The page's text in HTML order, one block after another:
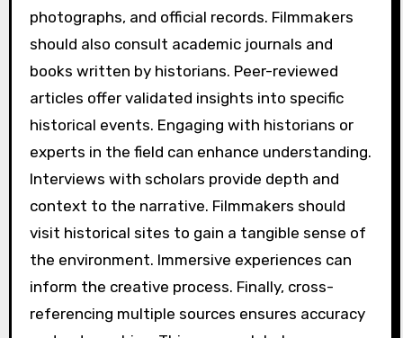
photographs, and official records. Filmmakers
should also consult academic journals and
books written by historians. Peer-reviewed
articles offer validated insights into specific
historical events. Engaging with historians or
experts in the field can enhance understanding.
Interviews with scholars provide depth and
context to the narrative. Filmmakers should
visit historical sites to gain a tangible sense of
the environment. Immersive experiences can
inform the creative process. Finally, cross-
referencing multiple sources ensures accuracy